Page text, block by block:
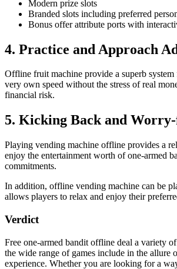
Modern prize slots
Branded slots including preferred
Bonus offer attribute ports with
4. Practice and Approach
Offline fruit machine provide a superb
very own speed without the stress of real
financial risk.
5. Kicking Back and
Playing vending machine offline provides a
enjoy the entertainment worth of one-armed
commitments.
In addition, offline vending machine can be
allows players to relax and enjoy their
Verdict
Free one-armed bandit offline deal a variety
the wide range of games include in the
experience. Whether you are looking for a